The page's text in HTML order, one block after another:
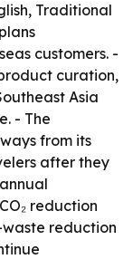
Traditional
customers. -
curation,
Asia
- The
from its
after they
reduction
reduction